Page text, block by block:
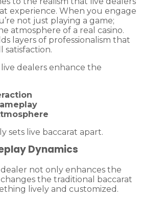
experience. When you engage
not just playing a game;
atmosphere of a real casino.
layers of professionalism that
satisfaction.
dealers enhance the
sets live baccarat apart.
Dynamics
not only enhances the
the traditional baccarat
lively and customized.